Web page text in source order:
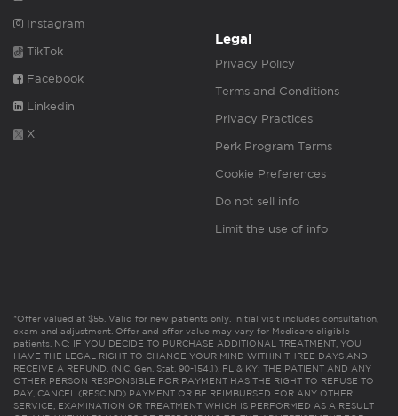
Instagram
TikTok
Facebook
Linkedin
X
Legal
Privacy Policy
Terms and Conditions
Privacy Practices
Perk Program Terms
Cookie Preferences
Do not sell info
Limit the use of info
*Offer valued at $55. Valid for new patients only. Initial visit includes consultation,
exam and adjustment. Offer and offer value may vary for Medicare eligible
patients. NC: IF YOU DECIDE TO PURCHASE ADDITIONAL TREATMENT, YOU
HAVE THE LEGAL RIGHT TO CHANGE YOUR MIND WITHIN THREE DAYS AND
RECEIVE A REFUND. (N.C. Gen. Stat. 90-154.1). FL & KY: THE PATIENT AND ANY
OTHER PERSON RESPONSIBLE FOR PAYMENT HAS THE RIGHT TO REFUSE TO
PAY, CANCEL (RESCIND) PAYMENT OR BE REIMBURSED FOR ANY OTHER
SERVICE, EXAMINATION OR TREATMENT WHICH IS PERFORMED AS A RESULT